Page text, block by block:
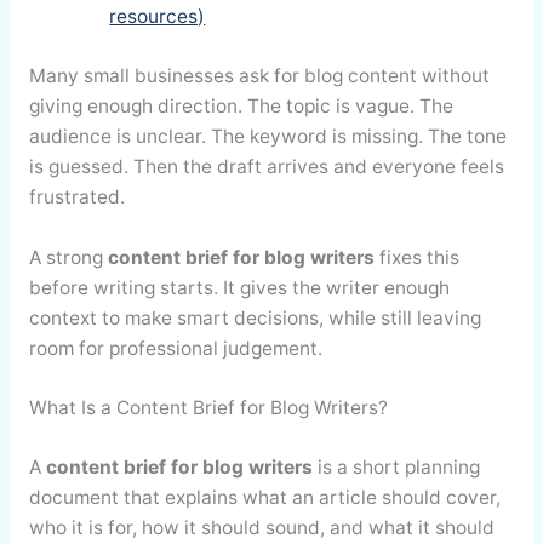
resources)
Many small businesses ask for blog content without
giving enough direction. The topic is vague. The
audience is unclear. The keyword is missing. The tone
is guessed. Then the draft arrives and everyone feels
frustrated.
A strong content brief for blog writers fixes this
before writing starts. It gives the writer enough
context to make smart decisions, while still leaving
room for professional judgement.
What Is a Content Brief for Blog Writers?
A content brief for blog writers is a short planning
document that explains what an article should cover,
who it is for, how it should sound, and what it should